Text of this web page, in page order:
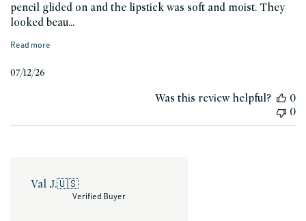
pencil glided on and the lipstick was soft and moist. They
looked beau...
Read more
07/12/26
Was this review helpful?
0
0
Val J.🇺🇸
Verified Buyer